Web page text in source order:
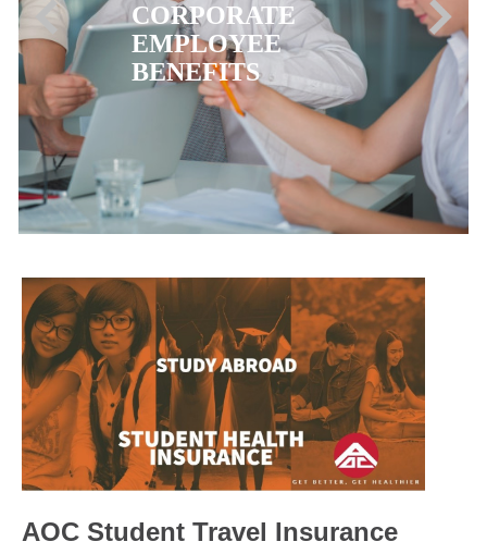
EXPATRIATE
HEALTH
INSURANCE
AOC Student Travel Insurance